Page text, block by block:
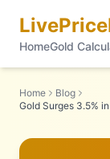
HomeGold
Home
Blog